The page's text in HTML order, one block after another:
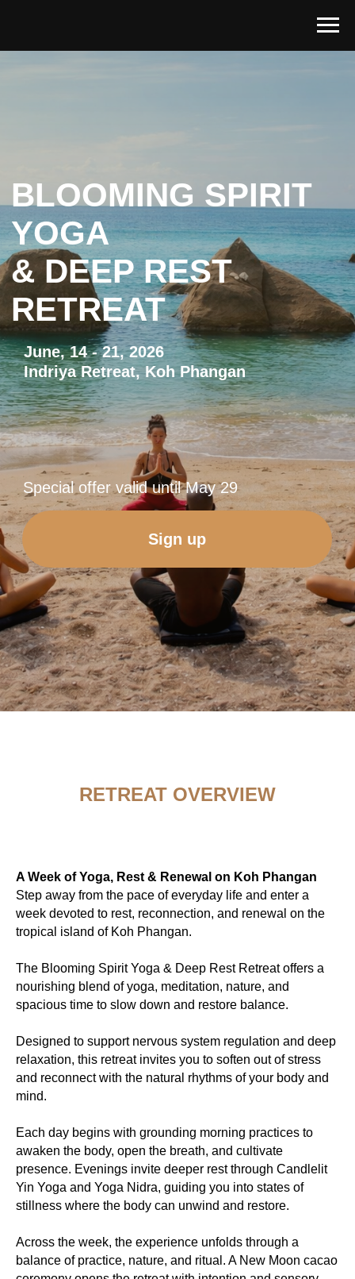
June, 14 - 21, 2026
Indriya Retreat, Koh Phangan
Special offer valid until May 29
& DEEP REST
RETREAT
Sign up
RETREAT OVERVIEW
A Week of Yoga, Rest & Renewal on Koh Phangan
Step away from the pace of everyday life and enter a
week devoted to rest, reconnection, and renewal on the
tropical island of Koh Phangan.
The Blooming Spirit Yoga & Deep Rest Retreat offers a
nourishing blend of yoga, meditation, nature, and
spacious time to slow down and restore balance.
Designed to support nervous system regulation and deep
relaxation, this retreat invites you to soften out of stress
and reconnect with the natural rhythms of your body and
mind.
Each day begins with grounding morning practices to
awaken the body, open the breath, and cultivate
presence. Evenings invite deeper rest through Candlelit
Yin Yoga and Yoga Nidra, guiding you into states of
stillness where the body can unwind and restore.
Across the week, the experience unfolds through a
balance of practice, nature, and ritual. A New Moon cacao